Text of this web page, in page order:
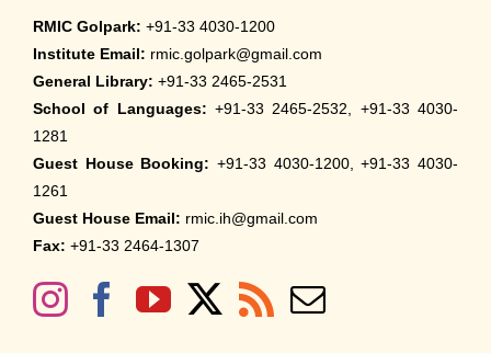
RMIC Golpark: +91-33 4030-1200
Institute Email: rmic.golpark@gmail.com
General Library: +91-33 2465-2531
School of Languages: +91-33 2465-2532, +91-33 4030-
1281
Guest House Booking: +91-33 4030-1200, +91-33 4030-
1261
Guest House Email: rmic.ih@gmail.com
Fax: +91-33 2464-1307